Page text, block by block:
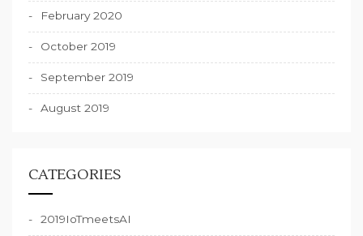
February 2020
October 2019
September 2019
August 2019
CATEGORIES
2019IoTmeetsAI